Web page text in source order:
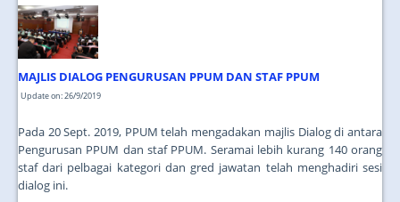
MAJLIS DIALOG PENGURUSAN PPUM DAN STAF PPUM
Update on: 26/9/2019
Pada 20 Sept. 2019, PPUM telah mengadakan majlis Dialog di antara
Pengurusan PPUM dan staf PPUM. Seramai lebih kurang 140 orang
staf dari pelbagai kategori dan gred jawatan telah menghadiri sesi
dialog ini.